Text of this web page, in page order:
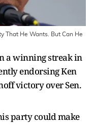
That He Wants. But Can He
a winning streak in
endorsing Ken
victory over Sen.
party could make